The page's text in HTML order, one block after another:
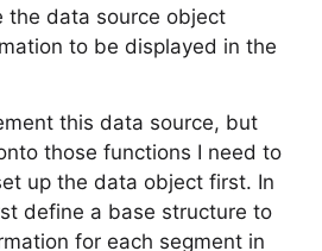
the data source object
to be displayed in the
this data source, but
those functions I need to
up the data object first. In
define a base structure to
for each segment in